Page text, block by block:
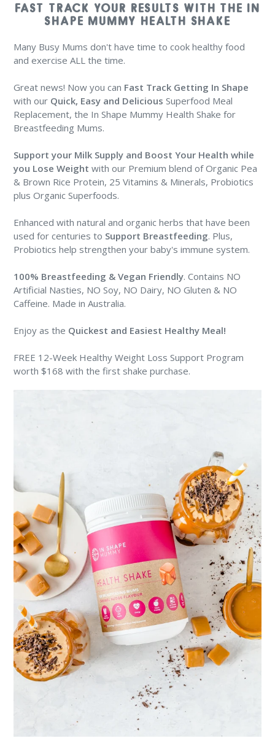
FAST TRACK YOUR RESULTS WITH THE IN
SHAPE MUMMY HEALTH SHAKE
Many Busy Mums don't have time to cook healthy food
and exercise ALL the time.
Great news! Now you can Fast Track Getting In Shape
with our Quick, Easy and Delicious Superfood Meal
Replacement, the In Shape Mummy Health Shake for
Breastfeeding Mums.
Support your Milk Supply and Boost Your Health while
you Lose Weight with our Premium blend of Organic Pea
& Brown Rice Protein, 25 Vitamins & Minerals, Probiotics
plus Organic Superfoods.
Enhanced with natural and organic herbs that have been
used for centuries to Support Breastfeeding. Plus,
Probiotics help strengthen your baby's immune system.
100% Breastfeeding & Vegan Friendly. Contains NO
Artificial Nasties, NO Soy, NO Dairy, NO Gluten & NO
Caffeine. Made in Australia.
Enjoy as the Quickest and Easiest Healthy Meal!
FREE 12-Week Healthy Weight Loss Support Program
worth $168 with the first shake purchase.